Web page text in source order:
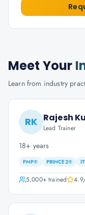
Meet Your
Learn from industry
RK Rajesh
Lead Trainer
18+ years
PMP® PRINCE2®
5,000+trained 4.9